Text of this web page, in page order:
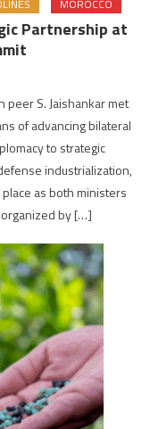
MOROCCO
Partnership at
peer S. Jaishankar met
of advancing bilateral
to strategic
industrialization,
as both ministers
by […]